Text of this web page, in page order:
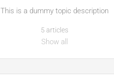
This is a dummy topic description
5 articles
Show all